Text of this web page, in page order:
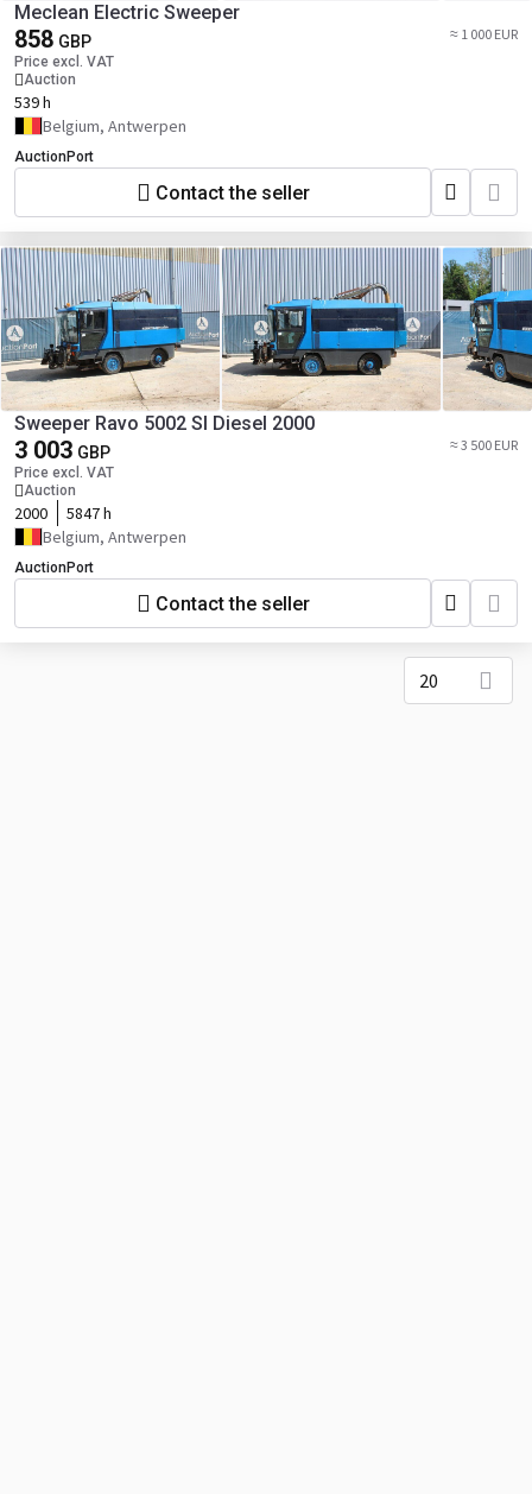
Meclean Electric Sweeper
858 GBP
Price excl. VAT
Auction
≈ 1 000 EUR
539 h
Belgium, Antwerpen
AuctionPort
Contact the seller
Sweeper Ravo 5002 SI Diesel 2000
3 003 GBP
Price excl. VAT
Auction
≈ 3 500 EUR
2000
5847 h
Belgium, Antwerpen
AuctionPort
Contact the seller
20